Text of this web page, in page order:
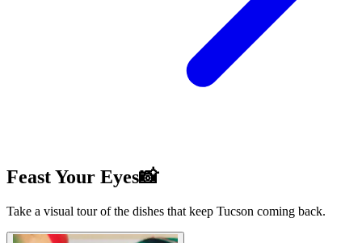
Feast Your Eyes📸
Take a visual tour of the dishes that keep Tucson coming back.